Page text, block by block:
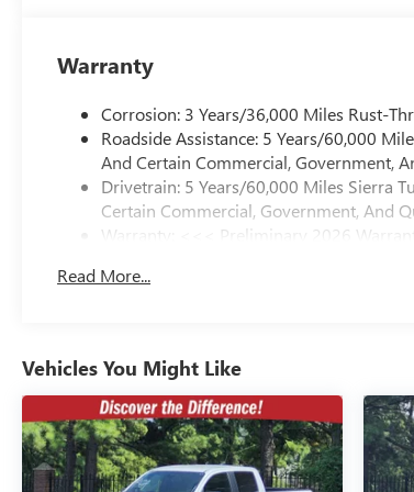
Warranty
Corrosion: 3 Years/36,000 Miles Rust-
Roadside Assistance: 5 Years/60,000
And Certain Commercial, Government,
Drivetrain: 5 Years/60,000 Miles Sierra
Certain Commercial, Government, And
Warranty: <<< Preliminary 2026
Maintenance: First Visit: 12 Months/
Read More...
Vehicles You Might Like